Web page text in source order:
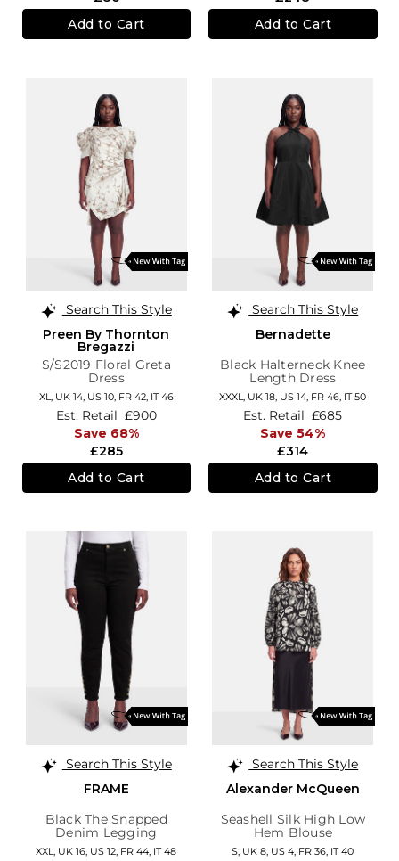
Add to Cart Add to Cart
Search This Style
Preen By Thornton
Bregazzi
S/S2019 Floral Greta
Dress
XL, UK 14, US 10, FR 42, IT 46
£285
Est. Retail £900
Save 68%
Add to Cart
Search This Style
Bernadette
Black Halterneck Knee
Length Dress
XXXL, UK 18, US 14, FR 46, IT 50
£314
Est. Retail £685
Save 54%
Add to Cart
Search This Style
FRAME
Black The Snapped
Denim Legging
XXL, UK 16, US 12, FR 44, IT 48
Search This Style
Alexander McQueen
Seashell Silk High Low
Hem Blouse
S, UK 8, US 4, FR 36, IT 40